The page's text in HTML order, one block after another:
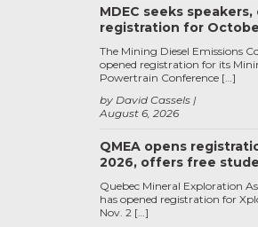
MDEC seeks
registration for
August 6, 2026
by David Cassels
The Mining Diesel Emissions
opened registration for its
Powertrain Conference […]
QMEA opens
2026, offers free
Quebec Mineral Exploration
has opened registration for
Nov. 2 […]